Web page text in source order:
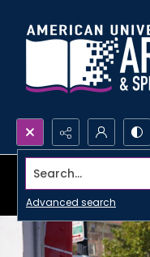
Search...
Advanced search